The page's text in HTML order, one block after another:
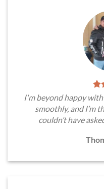
I'm beyond happy
smoothly, and I’m
couldn’t have